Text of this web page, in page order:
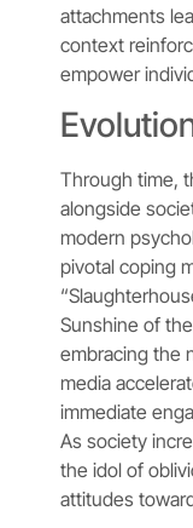
attachments
context
empower
Through time,
alongside
modern
pivotal coping
Sunshine of
embracing the
media
immediate
As society
the idol of
attitudes